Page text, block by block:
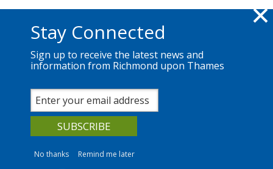
Skip to main content
Richmond.gov.uk
Council blog 2025
Hate has no place in our
borough
Stay Connected
Sign up to receive the latest news and
information from Richmond upon Thames
No thanks Remind me later